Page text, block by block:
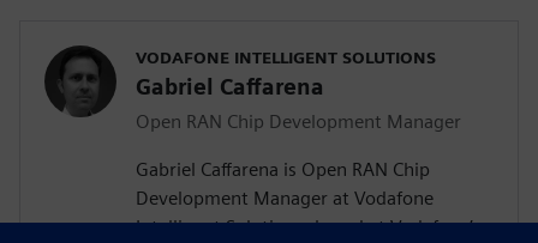
VODAFONE INTELLIGENT SOLUTIONS
Gabriel Caffarena
Open RAN Chip Development Manager
Gabriel Caffarena is Open RAN Chip
Development Manager at Vodafone
Intelligent Solutions, based at Vodafone’s